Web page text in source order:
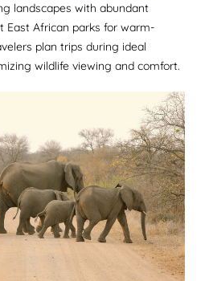
landscapes with abundant
East African parks for warm-
plan trips during ideal
wildlife viewing and comfort.